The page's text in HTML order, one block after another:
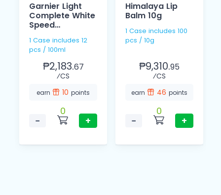
Garnier Light
Complete White
Speed
Foam 100ml
1 Case includes 12
pcs / 100ml
₱2,183.67
⁄CS
earn 10 points
−
0
+
Himalaya Lip
Balm 10g
1 Case includes 100
pcs / 10g
₱9,310.95
⁄CS
earn 46 points
−
0
+